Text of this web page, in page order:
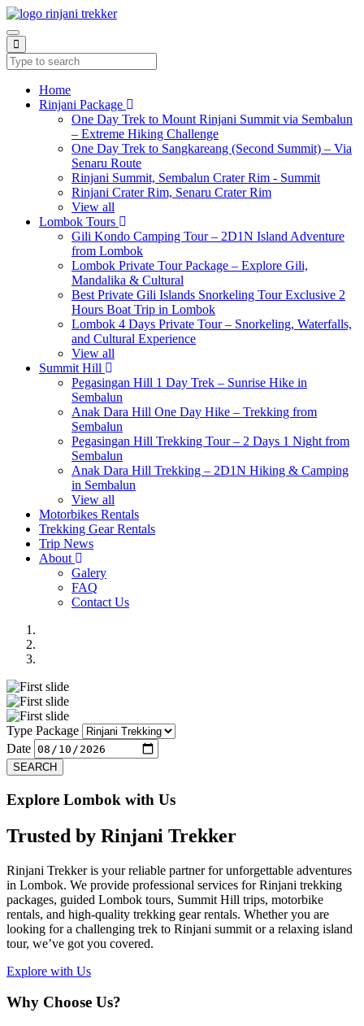
Home
Rinjani Package
One Day Trek to Mount Rinjani Summit via Sembalun
– Extreme Hiking Challenge
One Day Trek to Sangkareang (Second Summit) – Via
Senaru Route
Rinjani Summit, Sembalun Crater Rim - Summit
Rinjani Crater Rim, Senaru Crater Rim
View all
Lombok Tours
Gili Kondo Camping Tour – 2D1N Island Adventure
from Lombok
Lombok Private Tour Package – Explore Gili,
Mandalika & Cultural
Best Private Gili Islands Snorkeling Tour Exclusive 2
Hours Boat Trip in Lombok
Lombok 4 Days Private Tour – Snorkeling, Waterfalls,
and Cultural Experience
View all
Summit Hill
Pegasingan Hill 1 Day Trek – Sunrise Hike in
Sembalun
Anak Dara Hill One Day Hike – Trekking from
Sembalun
Pegasingan Hill Trekking Tour – 2 Days 1 Night from
Sembalun
Anak Dara Hill Trekking – 2D1N Hiking & Camping
in Sembalun
View all
Motorbikes Rentals
Trekking Gear Rentals
Trip News
About
Galery
FAQ
Contact Us
Previous
Next
Type Package
Date
SEARCH
Explore Lombok with Us
Trusted by Rinjani Trekker
Rinjani Trekker is your reliable partner for unforgettable adventures
in Lombok. We provide professional services for Rinjani trekking
packages, guided Lombok tours, Summit Hill trips, motorbike
rentals, and high-quality trekking gear rentals. Whether you are
looking for a challenging trek to Rinjani summit or a relaxing island
tour, we’ve got you covered.
Explore with Us
Why Choose Us?